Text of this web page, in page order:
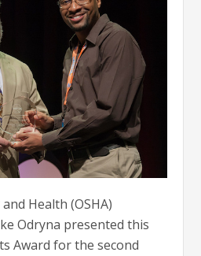
Health (OSHA)
Odryna presented this
Award for the second